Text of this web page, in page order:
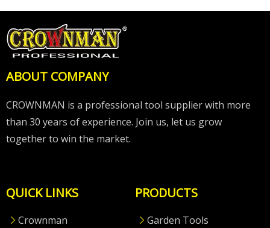
ABOUT COMPANY
CROWNMAN is a professional tool supplier with more
than 30 years of experience. Join us, let us grow
together to win the market.
QUICK LINKS
Crownman
PRODUCTS
Garden Tools